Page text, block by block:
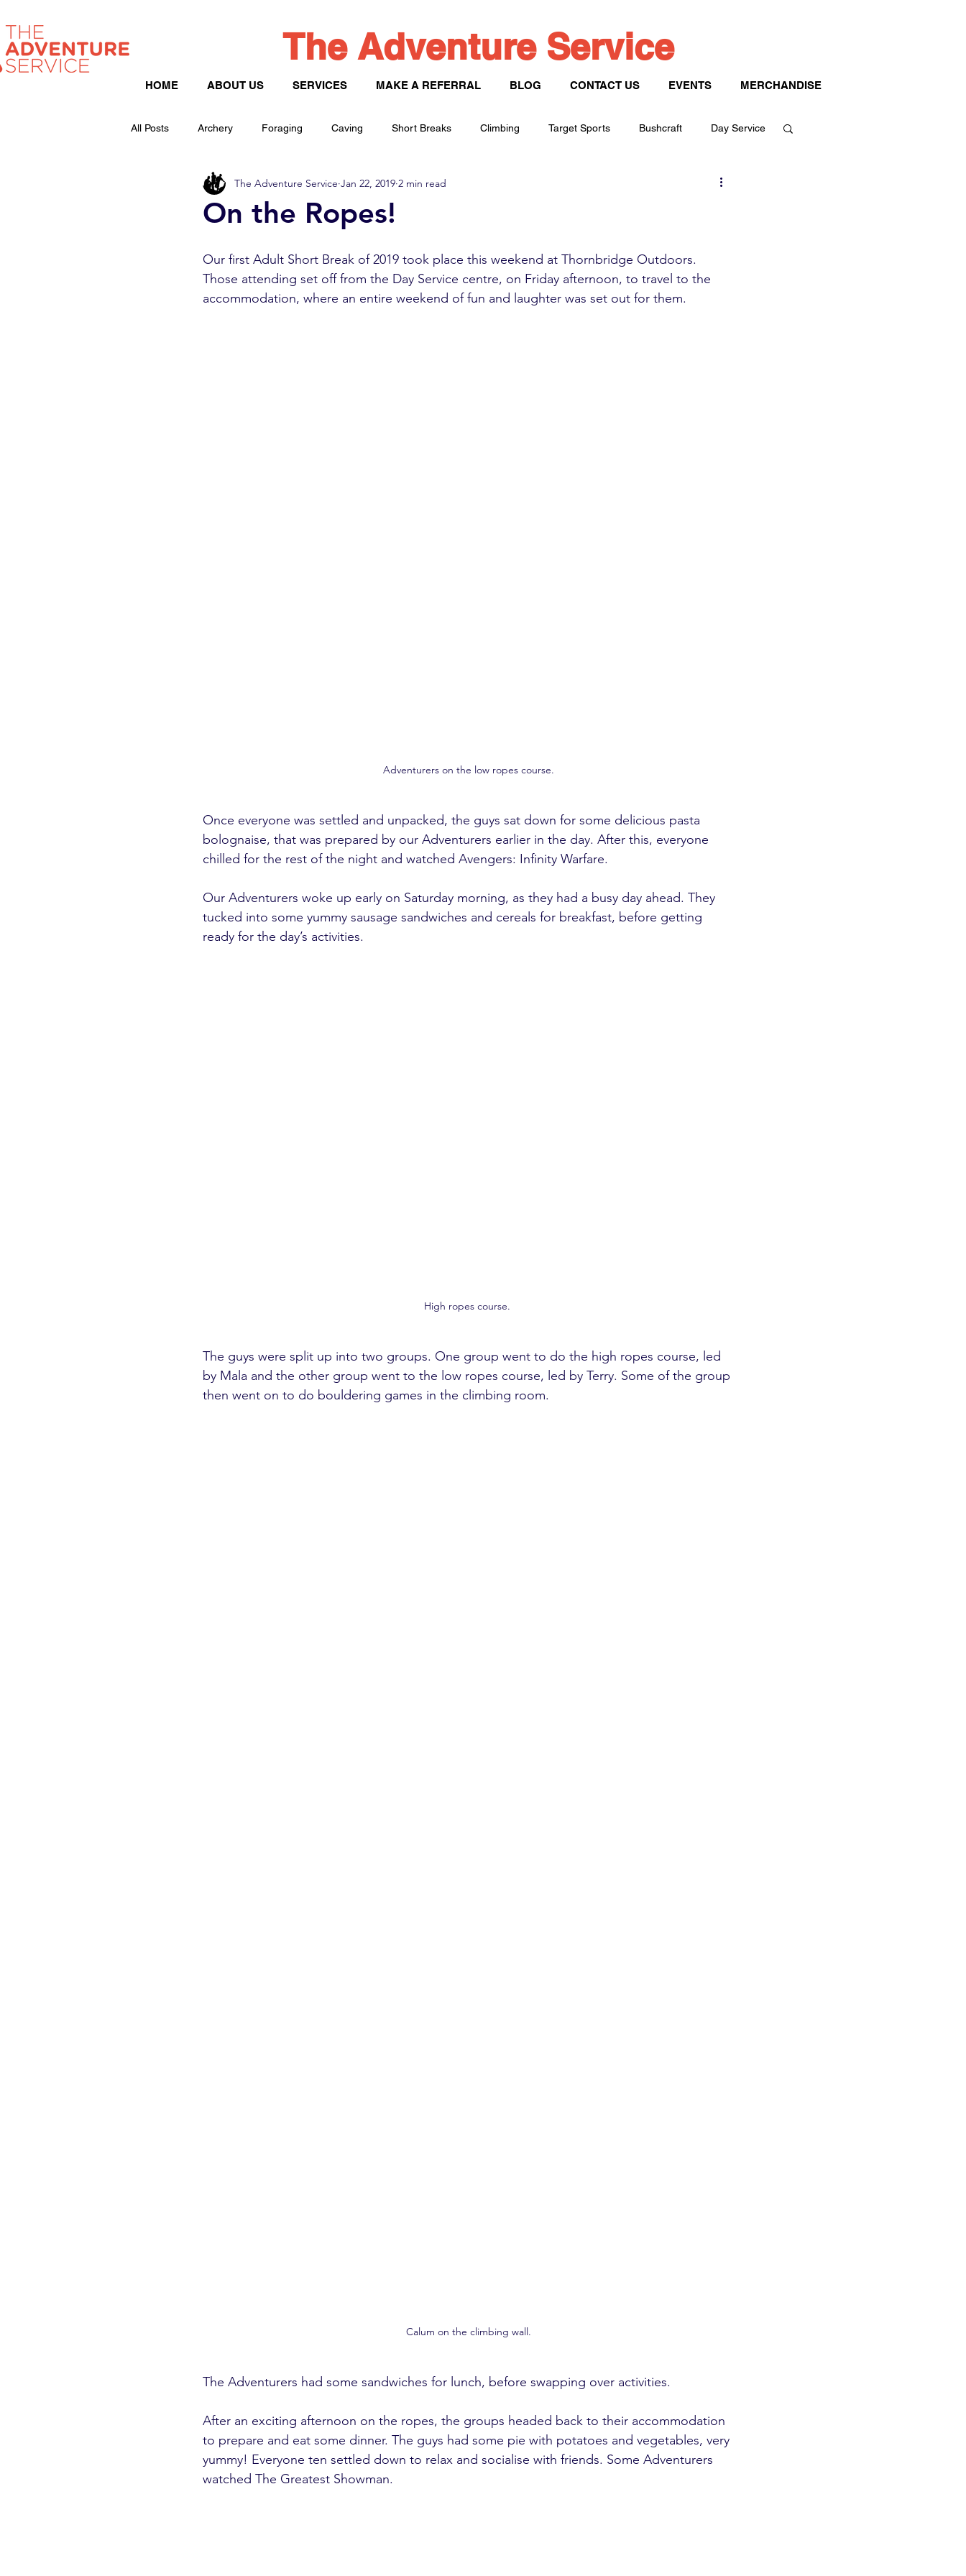
The Adventure Service
HOME ABOUT US SERVICES MAKE A REFERRAL BLOG CONTACT US EVENTS MERCHANDISE
All Posts Archery Foraging Caving Short Breaks Climbing Target Sports Bushcraft Day Service
Peak District Hill Walking Paddle Sports
On the Ropes!
The Adventure Service Jan 22, 2019 2 min read
Our first Adult Short Break of 2019 took place this weekend at Thornbridge Outdoors.
Those attending set off from the Day Service centre, on Friday afternoon, to travel to the
accommodation, where an entire weekend of fun and laughter was set out for them.
Adventurers on the low ropes course.
Once everyone was settled and unpacked, the guys sat down for some delicious pasta
bolognaise, that was prepared by our Adventurers earlier in the day. After this, everyone
chilled for the rest of the night and watched Avengers: Infinity Warfare.
Our Adventurers woke up early on Saturday morning, as they had a busy day ahead. They
tucked into some yummy sausage sandwiches and cereals for breakfast, before getting
ready for the day’s activities.
High ropes course.
The guys were split up into two groups. One group went to do the high ropes course, led
by Mala and the other group went to the low ropes course, led by Terry. Some of the group
then went on to do bouldering games in the climbing room.
Calum on the climbing wall.
The Adventurers had some sandwiches for lunch, before swapping over activities.
After an exciting afternoon on the ropes, the groups headed back to their accommodation
to prepare and eat some dinner. The guys had some pie with potatoes and vegetables, very
yummy! Everyone ten settled down to relax and socialise with friends. Some Adventurers
watched The Greatest Showman.